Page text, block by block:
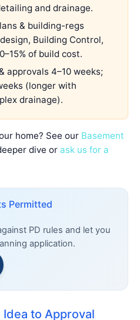
and drainage.
& building-regs
Building Control,
of build cost.
approvals 4–10 weeks;
(longer with
drainage).
home? See our Basement
dive or ask us for a
Permitted
PD rules and let you
application.
to Approval